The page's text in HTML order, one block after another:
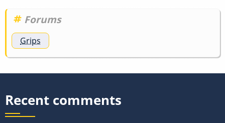
Forums
Grips
Recent comments